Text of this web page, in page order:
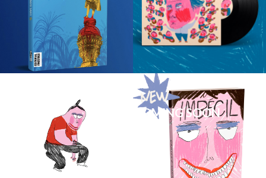
NEW COMIC BOOK COMING SOON